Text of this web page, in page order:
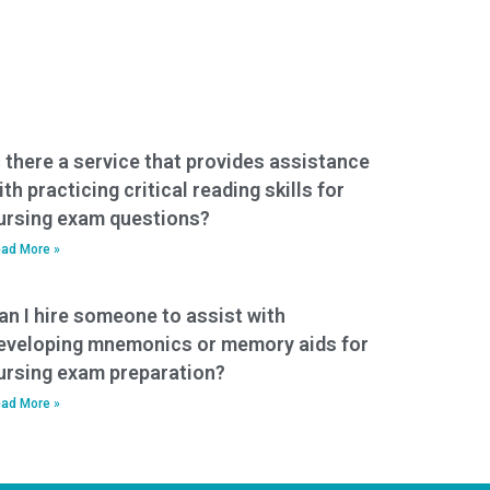
there a service that provides assistance
practicing critical reading skills for
exam questions?
More »
I hire someone to assist with
mnemonics or memory aids for
exam preparation?
More »